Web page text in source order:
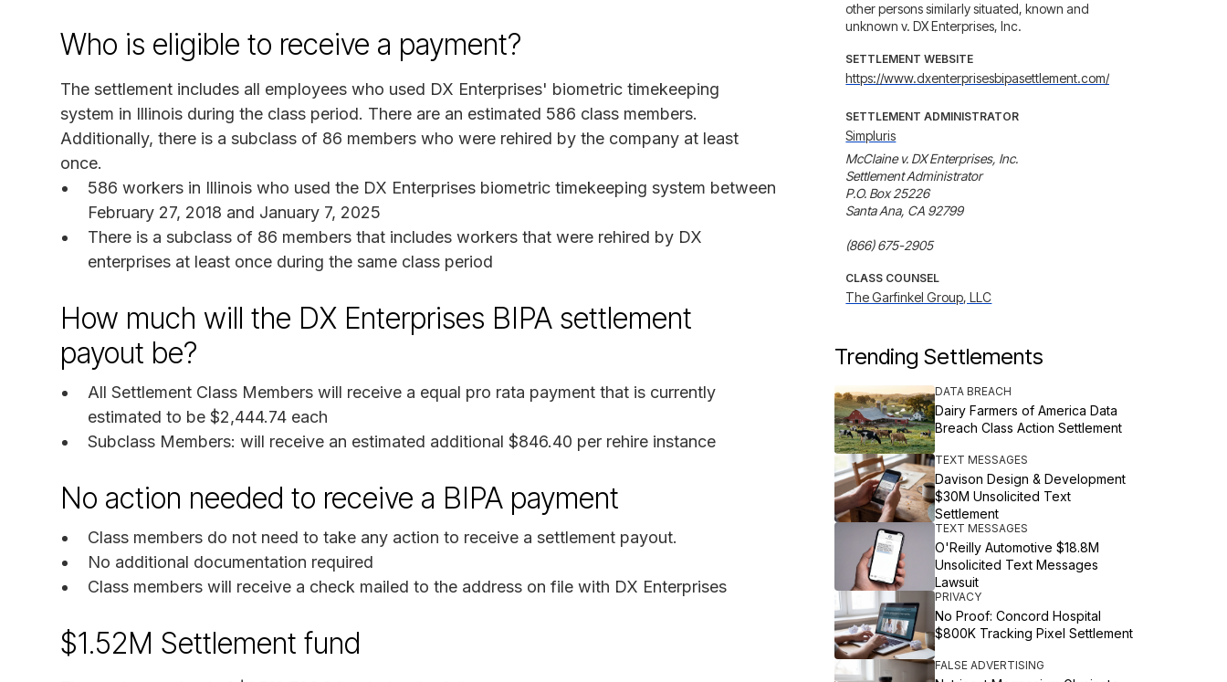
Who is eligible to receive a payment?
The settlement includes all employees who used DX Enterprises' biometric timekeeping
system in Illinois during the class period. There are an estimated 586 class members.
Additionally, there is a subclass of 86 members who were rehired by the company at least
once.
586 workers in Illinois who used the DX Enterprises biometric timekeeping system between
February 27, 2018 and January 7, 2025
There is a subclass of 86 members that includes workers that were rehired by DX
enterprises at least once during the same class period
How much will the DX Enterprises BIPA settlement
payout be?
All Settlement Class Members will receive a equal pro rata payment that is currently
estimated to be $2,444.74 each
Subclass Members: will receive an estimated additional $846.40 per rehire instance
No action needed to receive a BIPA payment
Class members do not need to take any action to receive a settlement payout.
No additional documentation required
Class members will receive a check mailed to the address on file with DX Enterprises
$1.52M Settlement fund
other persons similarly situated, known and
unknown v. DX Enterprises, Inc.
SETTLEMENT WEBSITE
https://www.dxenterprisesbipasettlement.com/
SETTLEMENT ADMINISTRATOR
Simpluris
McClaine v. DX Enterprises, Inc.
Settlement Administrator
P.O. Box 25226
Santa Ana, CA 92799
(866) 675-2905
CLASS COUNSEL
The Garfinkel Group, LLC
Trending Settlements
DATA BREACH
Dairy Farmers of America Data
Breach Class Action Settlement
TEXT MESSAGES
Davison Design & Development
$30M Unsolicited Text
Settlement
TEXT MESSAGES
O'Reilly Automotive $18.8M
Unsolicited Text Messages
Lawsuit
PRIVACY
No Proof: Concord Hospital
$800K Tracking Pixel Settlement
FALSE ADVERTISING